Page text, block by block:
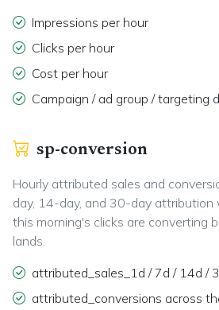
Impressions per hour
Clicks per hour
Cost per hour
Campaign / ad group / targeting
sp-conversion
Hourly attributed sales and
day, 14-day, and 30-day attribution
this morning's clicks are converting
lands.
attributed_sales_1d / 7d / 14d /
attributed_conversions across